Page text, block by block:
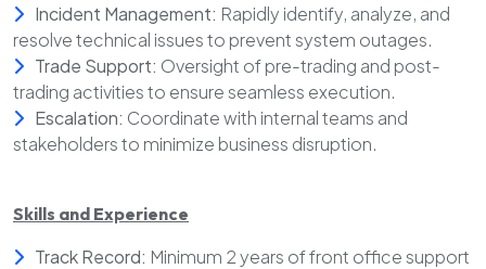
Incident Management: Rapidly identify, analyze, and
resolve technical issues to prevent system outages.
Trade Support: Oversight of pre-trading and post-
trading activities to ensure seamless execution.
Escalation: Coordinate with internal teams and
stakeholders to minimize business disruption.
Skills and Experience
Track Record: Minimum 2 years of front office support